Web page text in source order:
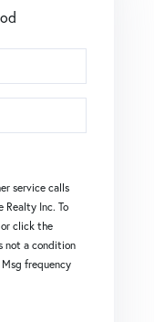
service calls
Realty Inc. To
click the
not a condition
frequency